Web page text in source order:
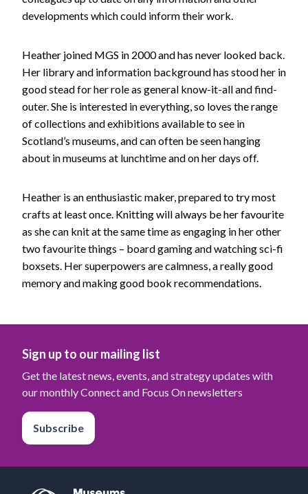
developments which could inform their work.
Heather joined MGS in 2000 and has never looked back.
Her library and information background has stood her in
good stead for her role as general know-it-all and find-
outer. She is interested in everything, so loves the range
of collections and exhibitions available to see in
Scotland’s museums, and can often be seen hanging
about in museums at lunchtime and on her days off.
Heather is an enthusiastic maker, prepared to try most
crafts at least once. Knitting will always be her favourite
as she can knit at the same time as engaging in her other
two favourite things – board gaming and watching sci-fi
boxsets. Her superpowers are calmness, a really good
memory and making good book recommendations.
Sign up to our mailing list
Get the latest news, events, and strategy updates with
our monthly Connect and Focus On newsletters
Subscribe